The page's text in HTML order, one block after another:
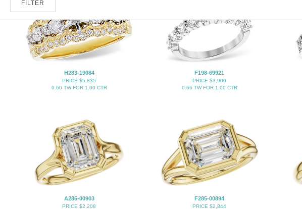
FILTER
H283-19084
PRICE $5,835
0.60 TW FOR 1.00 CTR
F198-69921
PRICE $3,900
0.66 TW FOR 1.00 CTR
A285-00903
PRICE $2,208
F285-00894
PRICE $2,844